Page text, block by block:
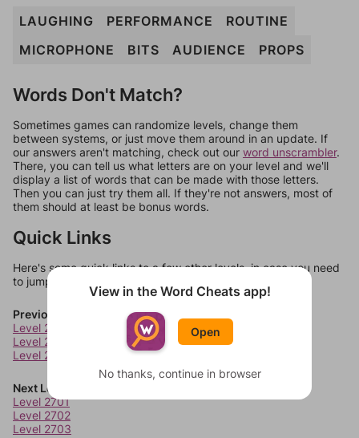
LAUGHING PERFORMANCE
ROUTINE
MICROPHONE
BITS AUDIENCE PROPS
Words Don't Match?
Sometimes games can randomize levels, change them
between systems, or just move them around in an update. If
our answers aren't matching, check out our word unscrambler.
There, you can tell us what letters are on your level and we'll
display a list of words that can be made with those letters.
Then you can just try them all. If they're not answers, most of
them should at least be bonus words.
Quick Links
Here's some quick links to a few other levels, in case you need
to jump around more than 1 level at a time.
Previous Levels
Level 2697
Level 2698
Level 2699
Next Levels
Level 2701
Level 2702
Level 2703
View in the Word Cheats app!
Open
No thanks, continue in browser